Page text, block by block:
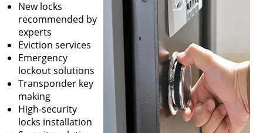
New locks
recommended by
experts
Eviction services
Emergency
lockout solutions
Transponder key
making
High-security
locks installation